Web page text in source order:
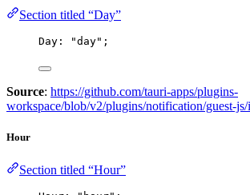
Section titled “Day”
Day: "day" ;
Source: https://github.com/tauri-apps/plugins-
workspace/blob/v2/plugins/notification/guest-
Hour
Section titled “Hour”